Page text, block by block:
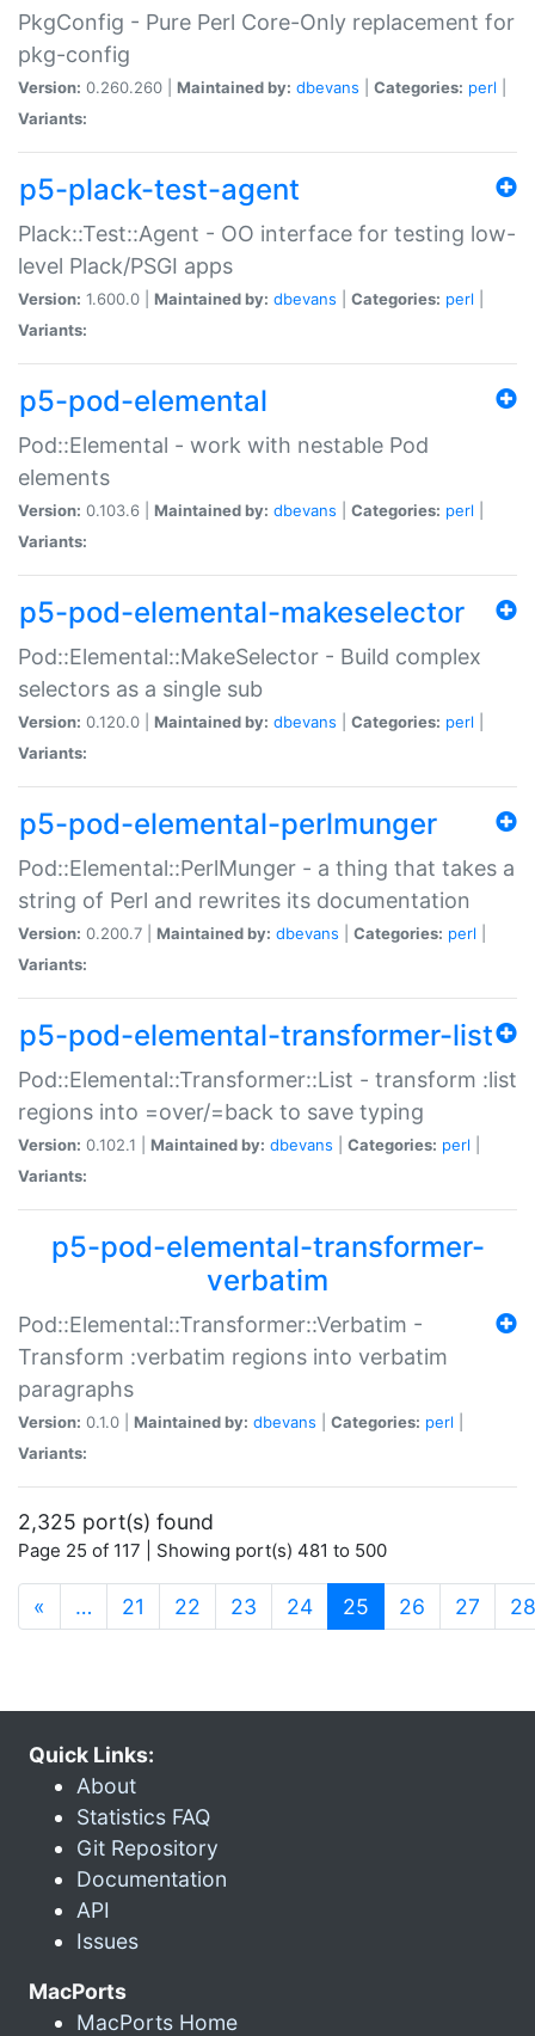
PkgConfig - Pure Perl Core-Only replacement for
pkg-config
Version: 0.260.260 | Maintained by: dbevans Categories: perl
Variants:
p5-plack-test-agent
Plack::Test::Agent - OO interface for testing low-
level Plack/PSGI apps
Version: 1.600.0 | Maintained by: dbevans Categories: perl
Variants:
p5-pod-elemental
Pod::Elemental - work with nestable Pod
elements
Version: 0.103.6 | Maintained by: dbevans Categories: perl
Variants:
p5-pod-elemental-makeselector
Pod::Elemental::MakeSelector - Build complex
selectors as a single sub
Version: 0.120.0 | Maintained by: dbevans Categories: perl
Variants:
p5-pod-elemental-perlmunger
Pod::Elemental::PerlMunger - a thing that takes a
string of Perl and rewrites its documentation
Version: 0.200.7 | Maintained by: dbevans Categories: perl
Variants:
p5-pod-elemental-transformer-list
Pod::Elemental::Transformer::List - transform :list
regions into =over/=back to save typing
Version: 0.102.1 | Maintained by: dbevans Categories: perl
Variants:
p5-pod-elemental-transformer-
verbatim
Pod::Elemental::Transformer::Verbatim -
Transform :verbatim regions into verbatim
paragraphs
Version: 0.1.0 | Maintained by: dbevans Categories: perl
Variants:
2,325 port(s) found
Page 25 of 117 | Showing port(s) 481 to 500
« … 21 22 23 24 25 (current)
26 27 28
Quick Links:
About
Statistics FAQ
Git Repository
Documentation
API
Issues
MacPorts
MacPorts Home